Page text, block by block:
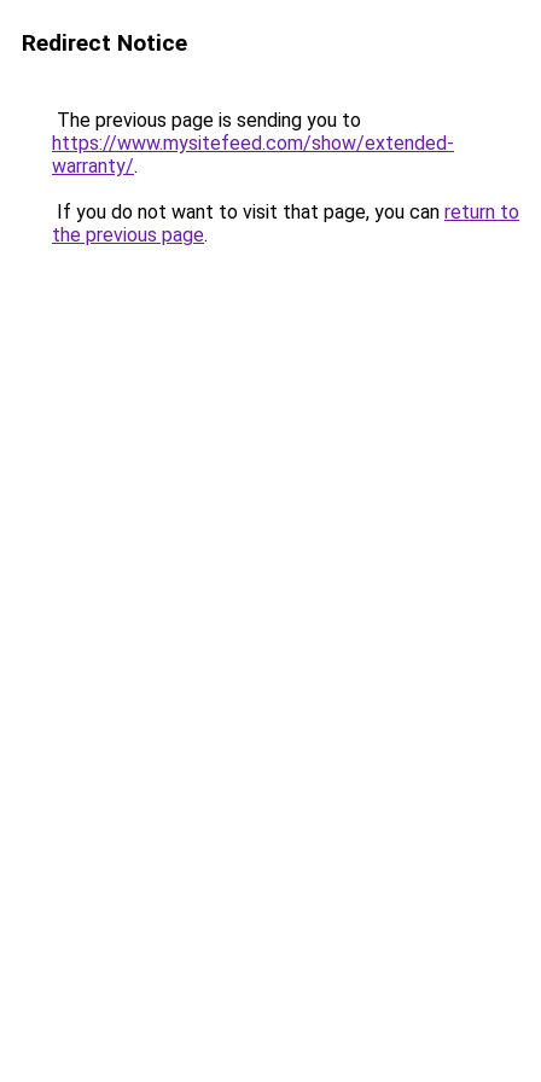
Redirect Notice
The previous page is sending you to
https://www.mysitefeed.com/show/extended-
warranty/.
If you do not want to visit that page, you can return to
the previous page.